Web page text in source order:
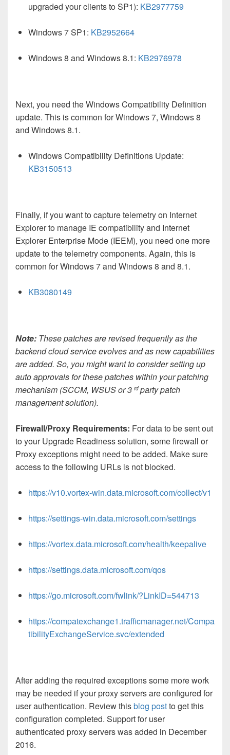
upgraded your clients to SP1): KB2977759
Windows 7 SP1: KB2952664
Windows 8 and Windows 8.1: KB2976978
Next, you need the Windows Compatibility Definition
update. This is common for Windows 7, Windows 8
and Windows 8.1.
Windows Compatibility Definitions Update:
KB3150513
Finally, if you want to capture telemetry on Internet
Explorer to manage IE compatibility and Internet
Explorer Enterprise Mode (IEEM), you need one more
update to the telemetry components. Again, this is
common for Windows 7 and Windows 8 and 8.1.
KB3080149
Note: These patches are revised frequently as the
backend cloud service evolves and as new capabilities
are added. So, you might want to consider setting up
auto approvals for these patches within your patching
mechanism (SCCM, WSUS or 3 rd party patch
management solution).
Firewall/Proxy Requirements: For data to be sent out
to your Upgrade Readiness solution, some firewall or
Proxy exceptions might need to be added. Make sure
access to the following URLs is not blocked.
https://v10.vortex-win.data.microsoft.com/collect/v1
https://settings-win.data.microsoft.com/settings
https://vortex.data.microsoft.com/health/keepalive
https://settings.data.microsoft.com/qos
https://go.microsoft.com/fwlink/?LinkID=544713
https://compatexchange1.trafficmanager.net/Compa
tibilityExchangeService.svc/extended
After adding the required exceptions some more work
may be needed if your proxy servers are configured for
user authentication. Review thisblog postto get this
configuration completed. Support for user
authenticated proxy servers was added in December
2016.